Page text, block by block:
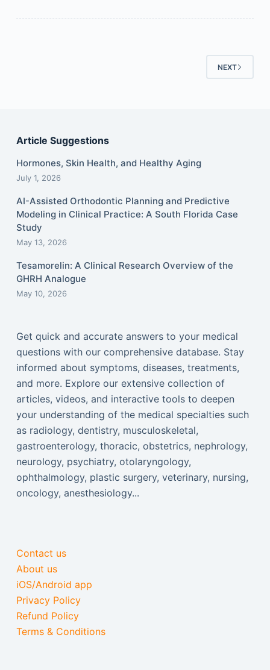
NEXT
Article Suggestions
Hormones, Skin Health, and Healthy Aging
July 1, 2026
AI-Assisted Orthodontic Planning and Predictive
Modeling in Clinical Practice: A South Florida Case
Study
May 13, 2026
Tesamorelin: A Clinical Research Overview of the
GHRH Analogue
May 10, 2026
Get quick and accurate answers to your medical
questions with our comprehensive database. Stay
informed about symptoms, diseases, treatments,
and more. Explore our extensive collection of
articles, videos, and interactive tools to deepen
your understanding of the medical specialties such
as radiology, dentistry, musculoskeletal,
gastroenterology, thoracic, obstetrics, nephrology,
neurology, psychiatry, otolaryngology,
ophthalmology, plastic surgery, veterinary, nursing,
oncology, anesthesiology...
Contact us
About us
iOS/Android app
Privacy Policy
Refund Policy
Terms & Conditions